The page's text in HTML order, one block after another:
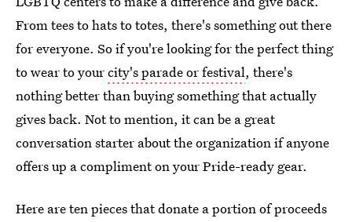
From tees to hats to totes, there's something out there
for everyone. So if you're looking for the perfect thing
to wear to yourcity's parade or festival, there's
nothing better than buying something that actually
gives back. Not to mention, it can be a great
conversation starter about the organization if anyone
offers up a compliment on your Pride-ready gear.
Here are ten pieces that donate a portion of proceeds